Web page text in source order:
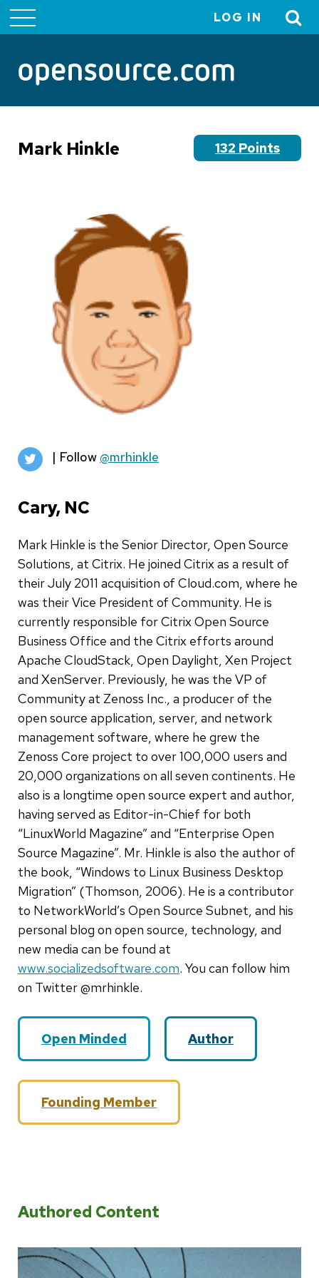
menu
LOG IN
Mark Hinkle 132 Points
| Follow @mrhinkle
Cary, NC
Mark Hinkle is the Senior Director, Open Source
Solutions, at Citrix. He joined Citrix as a result of
their July 2011 acquisition of Cloud.com, where he
was their Vice President of Community. He is
currently responsible for Citrix Open Source
Business Office and the Citrix efforts around
Apache CloudStack, Open Daylight, Xen Project
and XenServer. Previously, he was the VP of
Community at Zenoss Inc., a producer of the
open source application, server, and network
management software, where he grew the
Zenoss Core project to over 100,000 users and
20,000 organizations on all seven continents. He
also is a longtime open source expert and author,
having served as Editor-in-Chief for both
“LinuxWorld Magazine” and “Enterprise Open
Source Magazine”. Mr. Hinkle is also the author of
the book, “Windows to Linux Business Desktop
Migration” (Thomson, 2006). He is a contributor
to NetworkWorld’s Open Source Subnet, and his
personal blog on open source, technology, and
new media can be found at
www.socializedsoftware.com. You can follow him
on Twitter @mrhinkle.
Open Minded Author
Founding Member
Authored Content